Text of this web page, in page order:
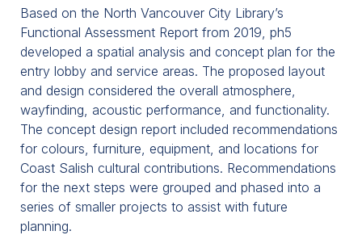
Based on the North Vancouver City Library’s
Functional Assessment Report from 2019, ph5
developed a spatial analysis and concept plan for the
entry lobby and service areas. The proposed layout
and design considered the overall atmosphere,
wayfinding, acoustic performance, and functionality.
The concept design report included recommendations
for colours, furniture, equipment, and locations for
Coast Salish cultural contributions. Recommendations
for the next steps were grouped and phased into a
series of smaller projects to assist with future
planning.